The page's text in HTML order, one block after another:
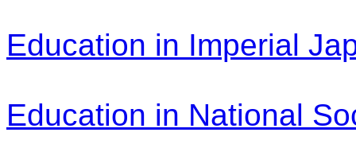
Education in Imperial
Education in National